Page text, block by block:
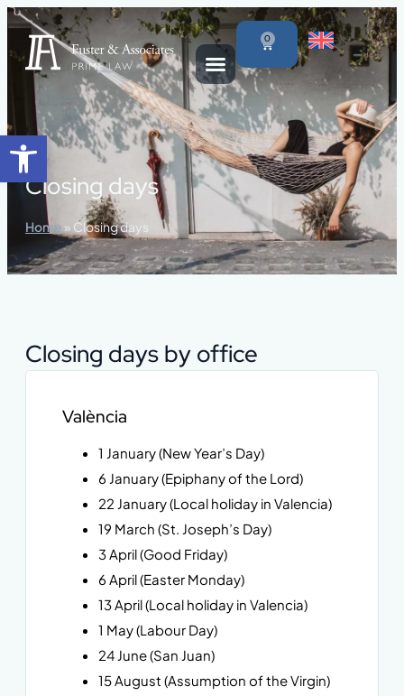
Open toolbar
content
0
Closing days
Home » Closing days
Closing days by office
València
1 January (New Year’s Day)
6 January (Epiphany of the Lord)
22 January (Local holiday in Valencia)
19 March (St. Joseph’s Day)
3 April (Good Friday)
6 April (Easter Monday)
13 April (Local holiday in Valencia)
1 May (Labour Day)
24 June (San Juan)
15 August (Assumption of the Virgin)